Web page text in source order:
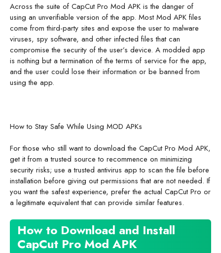
Across the suite of CapCut Pro Mod APK is the danger of
using an unverifiable version of the app. Most Mod APK files
come from third-party sites and expose the user to malware
viruses, spy software, and other infected files that can
compromise the security of the user’s device. A modded app
is nothing but a termination of the terms of service for the app,
and the user could lose their information or be banned from
using the app.
How to Stay Safe While Using MOD APKs
For those who still want to download the CapCut Pro Mod APK,
get it from a trusted source to recommence on minimizing
security risks; use a trusted antivirus app to scan the file before
installation before giving out permissions that are not needed. If
you want the safest experience, prefer the actual CapCut Pro or
a legitimate equivalent that can provide similar features.
How to Download and Install
CapCut Pro Mod APK